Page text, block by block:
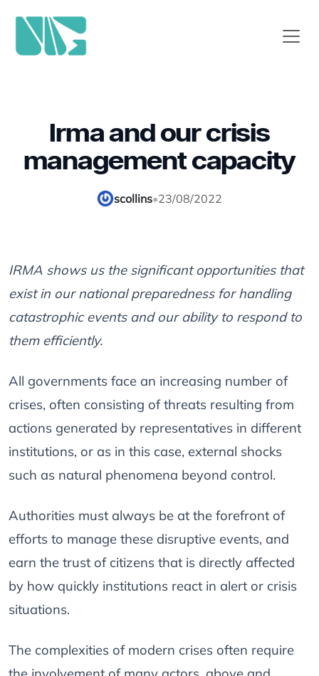
Irma and our crisis
management capacity
scollins•23/08/2022
IRMA shows us the significant opportunities that
exist in our national preparedness for handling
catastrophic events and our ability to respond to
them efficiently.
All governments face an increasing number of
crises, often consisting of threats resulting from
actions generated by representatives in different
institutions, or as in this case, external shocks
such as natural phenomena beyond control.
Authorities must always be at the forefront of
efforts to manage these disruptive events, and
earn the trust of citizens that is directly affected
by how quickly institutions react in alert or crisis
situations.
The complexities of modern crises often require